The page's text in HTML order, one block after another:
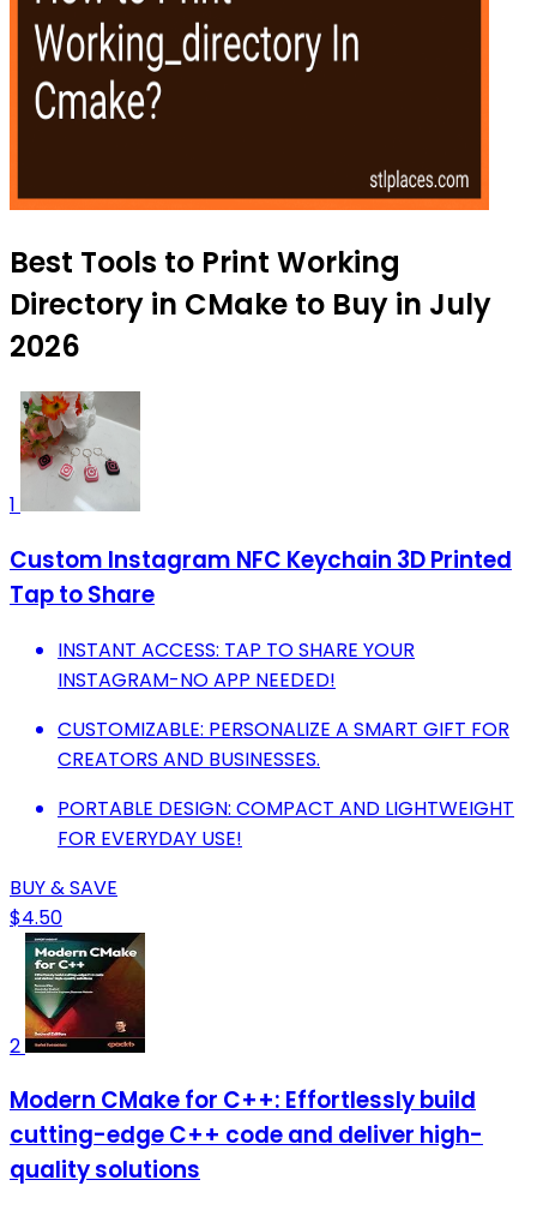
Best Tools to Print Working
Directory in CMake to Buy in July
2026
1
Custom Instagram NFC Keychain 3D Printed
Tap to Share
INSTANT ACCESS: TAP TO SHARE YOUR
INSTAGRAM-NO APP NEEDED!
CUSTOMIZABLE: PERSONALIZE A SMART GIFT FOR
CREATORS AND BUSINESSES.
PORTABLE DESIGN: COMPACT AND LIGHTWEIGHT
FOR EVERYDAY USE!
BUY & SAVE
$4.50
2
Modern CMake for C++: Effortlessly build
cutting-edge C++ code and deliver high-
quality solutions